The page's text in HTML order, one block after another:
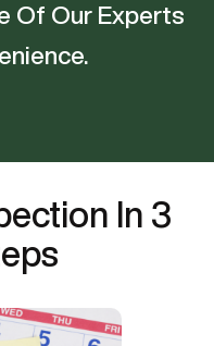
Of Our Experts
In 3